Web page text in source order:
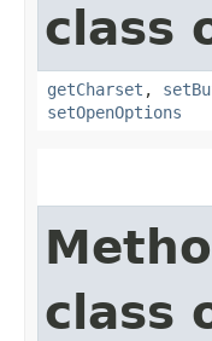
class
getCharset ,
setOpenOptions
class